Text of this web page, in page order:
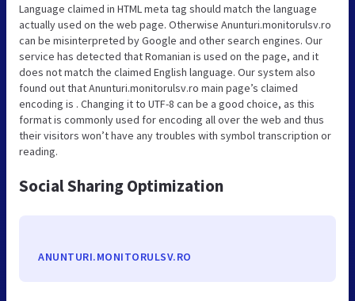
Language claimed in HTML meta tag should match the language
actually used on the web page. Otherwise Anunturi.monitorulsv.ro
can be misinterpreted by Google and other search engines. Our
service has detected that Romanian is used on the page, and it
does not match the claimed English language. Our system also
found out that Anunturi.monitorulsv.ro main page’s claimed
encoding is . Changing it to UTF-8 can be a good choice, as this
format is commonly used for encoding all over the web and thus
their visitors won’t have any troubles with symbol transcription or
reading.
Social Sharing Optimization
ANUNTURI.MONITORULSV.RO